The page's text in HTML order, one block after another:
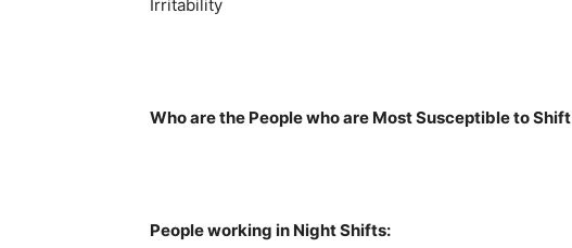
Irritability
Who are the People who are Most Susceptible to
People working in Night Shifts: